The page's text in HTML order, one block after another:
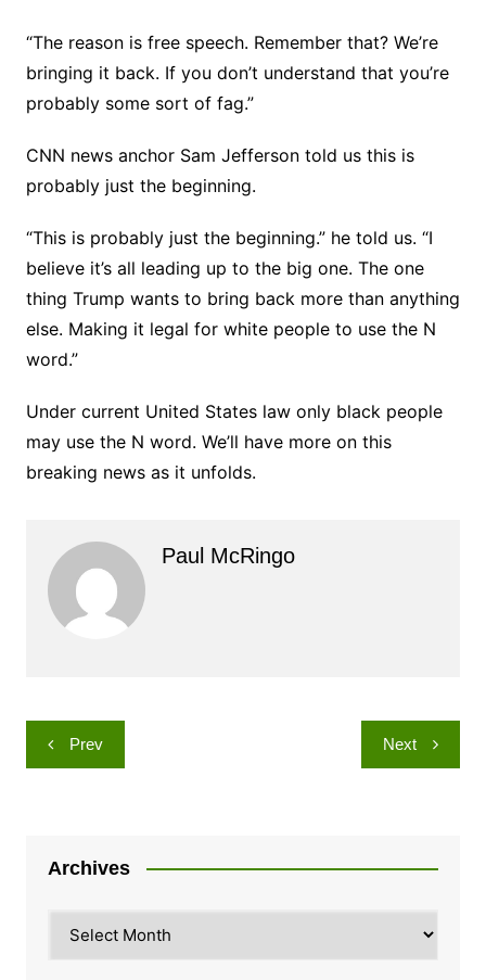
“The reason is free speech. Remember that? We’re
bringing it back. If you don’t understand that you’re
probably some sort of fag.”
CNN news anchor Sam Jefferson told us this is
probably just the beginning.
“This is probably just the beginning.” he told us. “I
believe it’s all leading up to the big one. The one
thing Trump wants to bring back more than anything
else. Making it legal for white people to use the N
word.”
Under current United States law only black people
may use the N word. We’ll have more on this
breaking news as it unfolds.
Paul McRingo
Post
navigation
Prev Next
Archives